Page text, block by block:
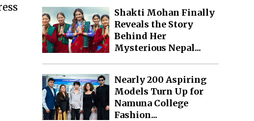
Shakti Mohan Finally
Reveals the Story
Behind Her
Mysterious Nepal...
Nearly 200 Aspiring
Models Turn Up for
Namuna College
Fashion...